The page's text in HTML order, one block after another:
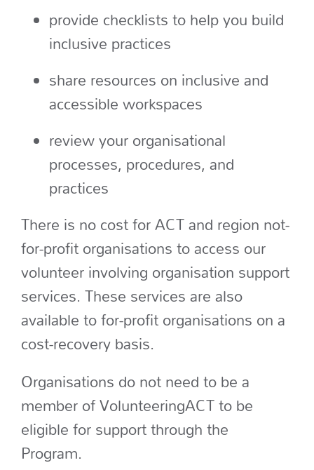
provide checklists to help you build
inclusive practices
share resources on inclusive and
accessible workspaces
review your organisational
processes, procedures, and
practices
There is no cost for ACT and region not-
for-profit organisations to access our
volunteer involving organisation support
services. These services are also
available to for-profit organisations on a
cost-recovery basis.
Organisations do not need to be a
member of VolunteeringACT to be
eligible for support through the
Program.